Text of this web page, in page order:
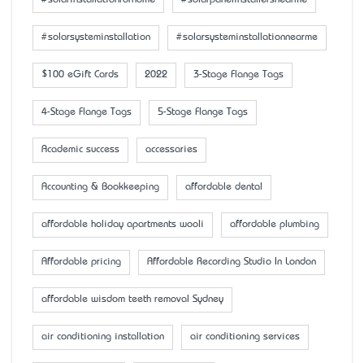
#solarsysteminstallation #solarsysteminstallationnearme
$100 eGift Cards 2022 3-Stage Flange Tags
4-Stage Flange Tags 5-Stage Flange Tags
Academic success accessaries
Accounting & Bookkeeping affordable dental
affordable holiday apartments wooli affordable plumbing
Affordable pricing Affordable Recording Studio In London
affordable wisdom teeth removal Sydney
air conditioning installation air conditioning services